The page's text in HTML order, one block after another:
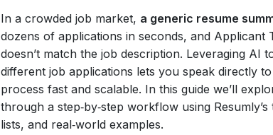
In a crowded job market, a generic resume
dozens of applications in seconds, and
doesn’t match the job description. Leveraging AI
different job applications lets you speak directly
process fast and scalable. In this guide we’ll
through a step‑by‑step workflow using
lists, and real‑world examples.